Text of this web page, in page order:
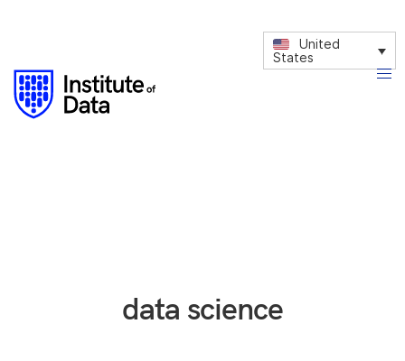
United
States
data science